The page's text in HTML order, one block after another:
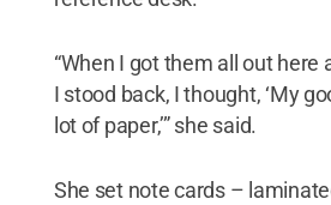
“When I got them all out here
I stood back, I thought, ‘My
lot of paper,’” she said.
She set note cards –